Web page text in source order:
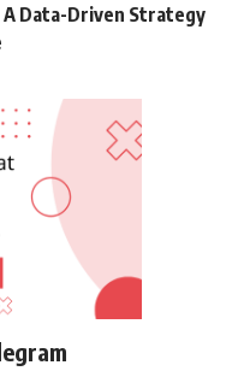
A Data-Driven Strategy